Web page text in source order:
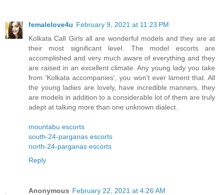
femalelove4u February 9, 2021 at 11:23 PM
Kolkata Call Girls all are wonderful models and they are at
their most significant level. The model escorts are
accomplished and very much aware of everything and they
are raised in an excellent climate. Any young lady you take
from 'Kolkata accompanies', you won't ever lament that. All
the young ladies are lovely, have incredible manners, they
are models in addition to a considerable lot of them are truly
adept at talking more than one unknown dialect.
mountabu escorts
south-24-parganas escorts
north-24-parganas escorts
Reply
Anonymous February 22, 2021 at 4:26 AM